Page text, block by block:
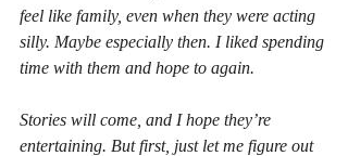
feel like family, even when they were acting
silly. Maybe especially then. I liked spending
time with them and hope to again.
Stories will come, and I hope they’re
entertaining. But first, just let me figure out